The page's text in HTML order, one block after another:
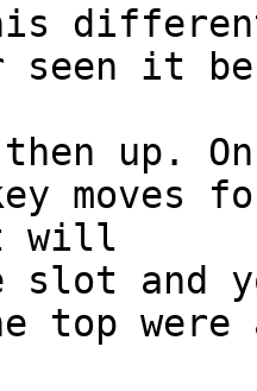
different
seen it
up.
will
and
top were